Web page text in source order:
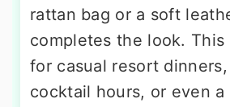
rattan bag or a soft
completes the look.
for casual resort
cocktail hours, or even a